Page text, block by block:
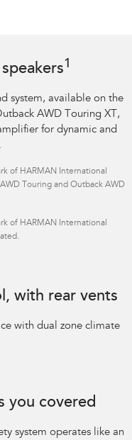
1
system, available on the
AWD Touring XT,
for dynamic and
of HARMAN International
Touring and Outback AWD
of HARMAN International
with rear vents
with dual zone climate
you covered
system operates like an